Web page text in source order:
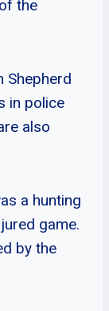
the
Shepherd
in police
also
a hunting
game.
by the